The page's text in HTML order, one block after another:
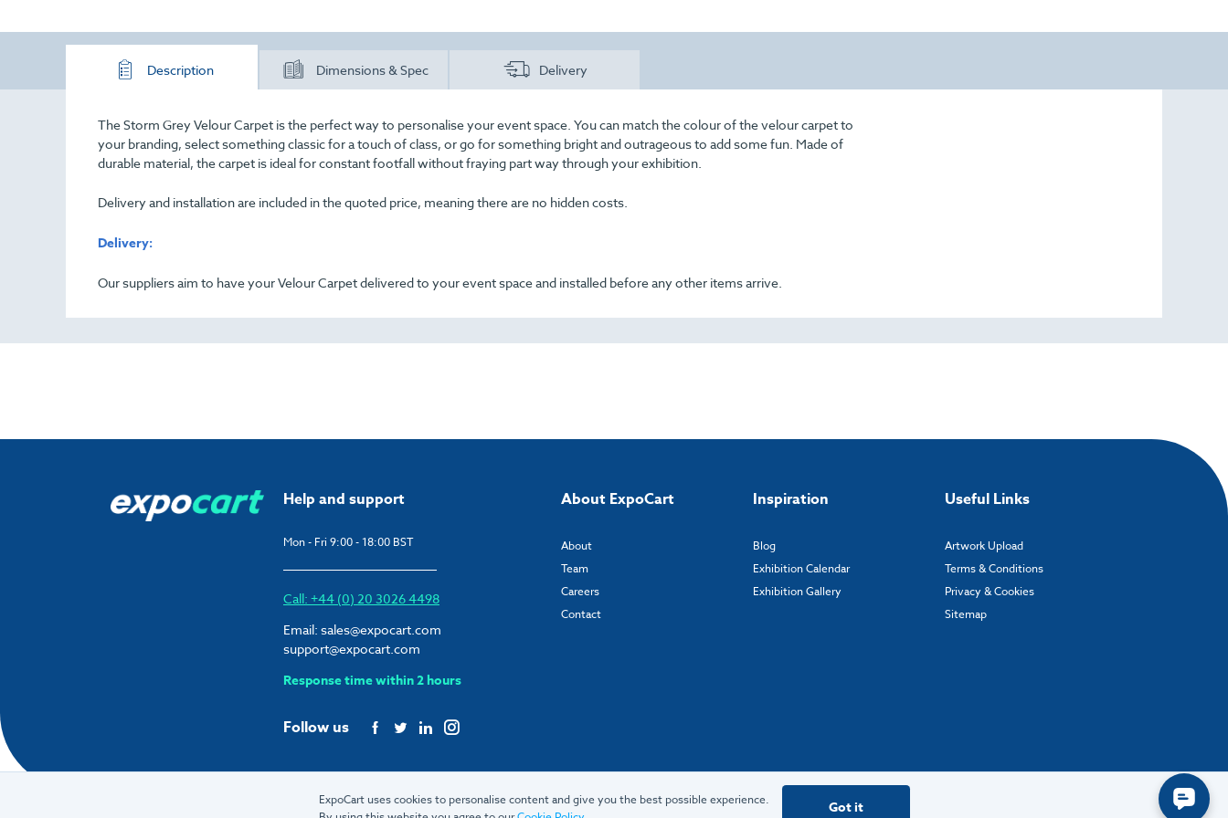
Description Dimensions & Spec Delivery
The Storm Grey Velour Carpet is the perfect way to personalise your event space. You can match the colour of the velour carpet to
your branding, select something classic for a touch of class, or go for something bright and outrageous to add some fun. Made of
durable material, the carpet is ideal for constant footfall without fraying part way through your exhibition.
Delivery and installation are included in the quoted price, meaning there are no hidden costs.
Delivery:
Our suppliers aim to have your Velour Carpet delivered to your event space and installed before any other items arrive.
Help and support
Mon - Fri 9:00 - 18:00 BST
Call: +44 (0) 20 3026 4498
Email: sales@expocart.com
support@expocart.com
Response time within 2 hours
Follow us
About ExpoCart
About
Team
Careers
Contact
Inspiration
Blog
Exhibition Calendar
Exhibition Gallery
Useful Links
Artwork Upload
Terms & Conditions
Privacy & Cookies
Sitemap
ExpoCart uses cookies to personalise content and give you the best possible experience.
Got it